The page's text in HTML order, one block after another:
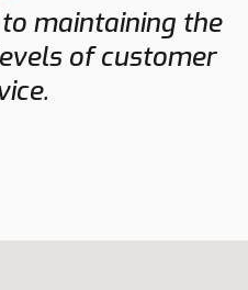
maintaining the
of customer